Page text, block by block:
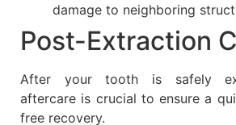
damage to neighboring
Post-Extraction
After your tooth is safely
aftercare is crucial to ensure a
free recovery.